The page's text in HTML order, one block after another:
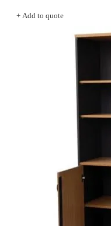
+ Add to quote